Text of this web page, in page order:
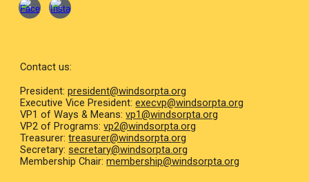
Contact us:
President:president@windsorpta.org
Executive Vice President:execvp@windsorpta.org
VP1 of Ways & Means:vp1@windsorpta.org
VP2 of Programs:vp2@windsorpta.org
Treasurer:treasurer@windsorpta.org
Secretary:secretary@windsorpta.org
Membership Chair:membership@windsorpta.org